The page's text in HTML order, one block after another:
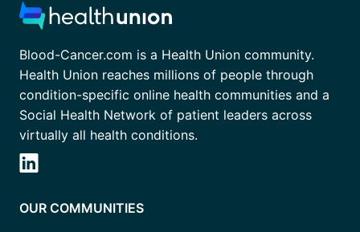
Blood-Cancer.com is a Health Union community.
Health Union reaches millions of people through
condition-specific online health communities and a
Social Health Network of patient leaders across
virtually all health conditions.
OUR COMMUNITIES